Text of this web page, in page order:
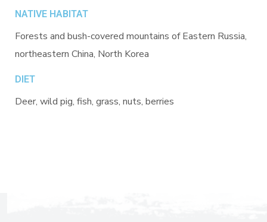
NATIVE HABITAT
Forests and bush-covered mountains of Eastern Russia,
northeastern China, North Korea
DIET
Deer, wild pig, fish, grass, nuts, berries